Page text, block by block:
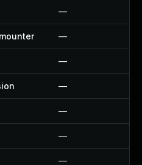
—
—
—
—
—
—
—